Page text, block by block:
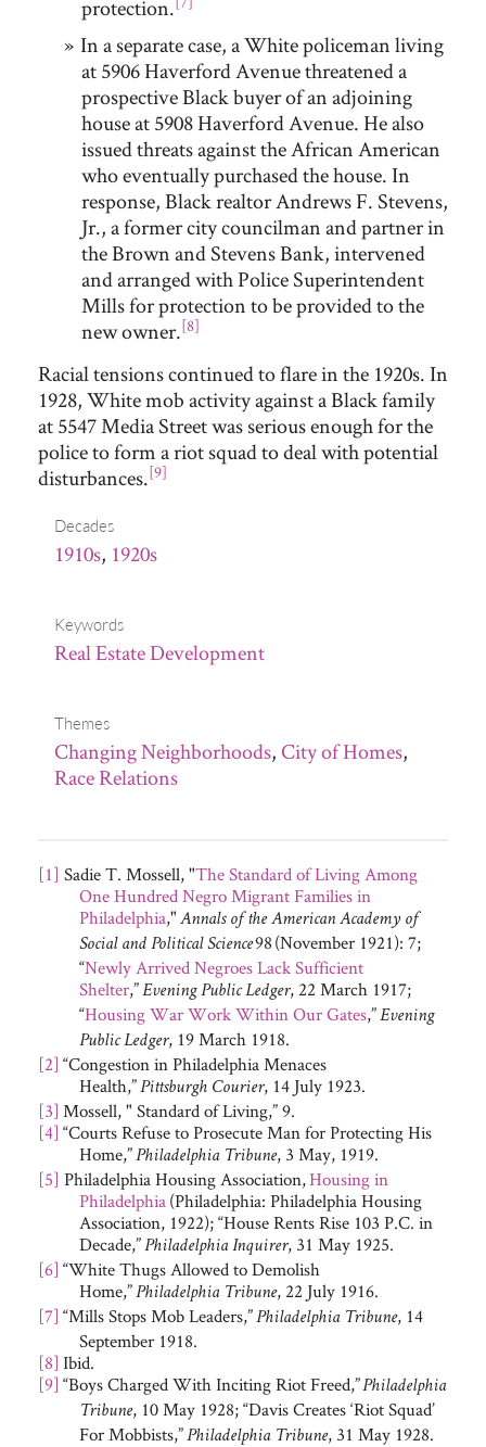
protection.
In a separate case, a White policeman living
at 5906 Haverford Avenue threatened a
prospective Black buyer of an adjoining
house at 5908 Haverford Avenue. He also
issued threats against the African American
who eventually purchased the house. In
response, Black realtor Andrews F. Stevens,
Jr., a former city councilman and partner in
the Brown and Stevens Bank, intervened
and arranged with Police Superintendent
Mills for protection to be provided to the
new owner.[8]
Racial tensions continued to flare in the 1920s. In
1928, White mob activity against a Black family
at 5547 Media Street was serious enough for the
police to form a riot squad to deal with potential
disturbances.[9]
Decades
1910s, 1920s
Keywords
Real Estate Development
Themes
Changing Neighborhoods, City of Homes,
Race Relations
[1] Sadie T. Mossell, "The Standard of Living Among
One Hundred Negro Migrant Families in
Philadelphia," Annals of the American Academy of
Social and Political Science98(November 1921): 7;
“Newly Arrived Negroes Lack Sufficient
Shelter,”Evening Public Ledger, 22 March 1917;
“Housing War Work Within Our Gates,”Evening
Public Ledger, 19 March 1918.
[2] “Congestion in Philadelphia Menaces
Health,”Pittsburgh Courier, 14 July 1923.
[3] Mossell, " Standard of Living,” 9.
[4] “Courts Refuse to Prosecute Man for Protecting His
Home,”Philadelphia Tribune, 3 May, 1919.
[5] Philadelphia Housing Association,Housing in
Philadelphia(Philadelphia: Philadelphia Housing
Association, 1922); “House Rents Rise 103 P.C. in
Decade,”Philadelphia Inquirer, 31 May 1925.
[6] “White Thugs Allowed to Demolish
Home,”Philadelphia Tribune, 22 July 1916.
[7] “Mills Stops Mob Leaders,”Philadelphia Tribune, 14
September 1918.
[8] Ibid.
[9] “Boys Charged With Inciting Riot Freed,”Philadelphia
Tribune, 10 May 1928; “Davis Creates ‘Riot Squad’
For Mobbists,”Philadelphia Tribune, 31 May 1928.